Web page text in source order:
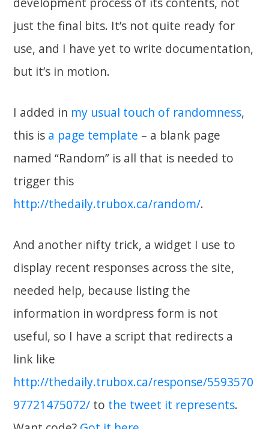
just the final bits. It’s not quite ready for
use, and I have yet to write documentation,
but it’s in motion.
I added in my usual touch of randomness,
this is a page template – a blank page
named “Random” is all that is needed to
trigger this
http://thedaily.trubox.ca/random/.
And another nifty trick, a widget I use to
display recent responses across the site,
needed help, because listing the
information in wordpress form is not
useful, so I have a script that redirects a
link like
http://thedaily.trubox.ca/response/5593570
97721475072/ to the tweet it represents.